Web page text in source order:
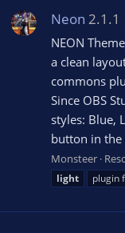
Neon 2.1.1
NEON
a clean
commons
Since OBS
styles: Blue,
button in the
Monsteer
light
plugin